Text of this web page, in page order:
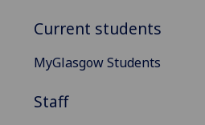
Current students
MyGlasgow Students
Staff